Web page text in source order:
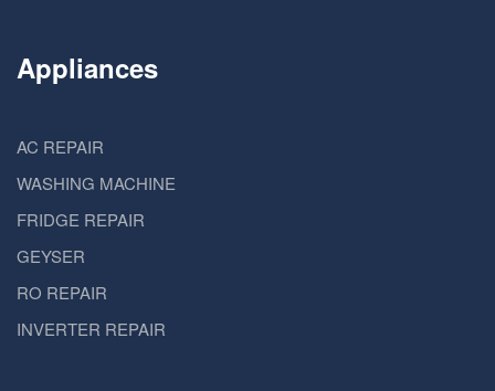
Appliances
AC REPAIR
WASHING MACHINE
FRIDGE REPAIR
GEYSER
RO REPAIR
INVERTER REPAIR